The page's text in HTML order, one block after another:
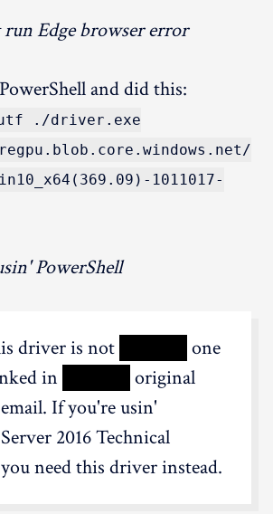
and did this:
./driver.exe
1011017-
driver is not
one
in
original
If you're usin'
2016 Technical
need this driver instead.